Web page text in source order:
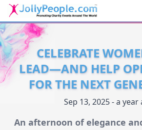
JollyPeople.Com
CELEBRATE
LEAD—AND HELP
FOR THE NEXT
Sep 13, 2025 - a year
An afternoon of elegance